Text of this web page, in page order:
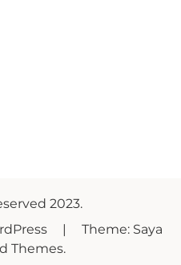
2023.
|
Theme: Saya
Themes.